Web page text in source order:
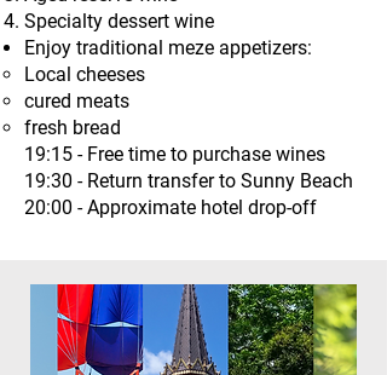
Specialty dessert wine
Enjoy traditional meze appetizers:
Local cheeses
cured meats
fresh bread
19:15 - Free time to purchase wines
19:30 - Return transfer to Sunny Beach
20:00 - Approximate hotel drop-off